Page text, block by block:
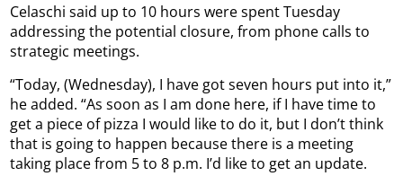
Celaschi said up to 10 hours were spent Tuesday
addressing the potential closure, from phone calls to
strategic meetings.
“Today, (Wednesday), I have got seven hours put into it,”
he added. “As soon as I am done here, if I have time to
get a piece of pizza I would like to do it, but I don’t think
that is going to happen because there is a meeting
taking place from 5 to 8 p.m. I’d like to get an update.